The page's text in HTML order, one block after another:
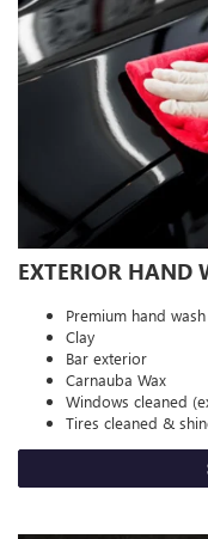
EXTERIOR HAND
Premium hand
Clay
Bar exterior
Carnauba Wax
Windows cleaned
Tires cleaned &